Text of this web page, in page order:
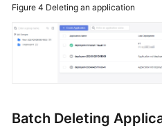
Figure 4 Deleting an application
Batch Deleting